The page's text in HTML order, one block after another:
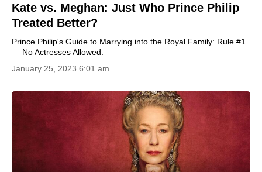
Kate vs. Meghan: Just Who Prince Philip
Treated Better?
Prince Philip's Guide to Marrying into the Royal Family: Rule #1
— No Actresses Allowed.
January 25, 2023 6:01 am